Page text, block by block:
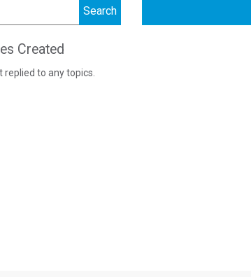
Created
replied to any topics.